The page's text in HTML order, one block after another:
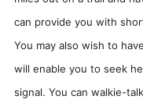
can provide you with
You may also wish to
will enable you to seek
signal. You can walkie-